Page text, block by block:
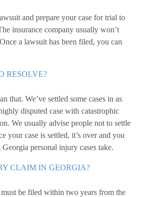
and prepare your case for trial to
insurance company usually won’t
a lawsuit has been filed, you can
RESOLVE?
that. We’ve settled some cases in as
disputed case with catastrophic
We usually advise people not to settle
your case is settled, it’s over and you
personal injury cases take.
CLAIM IN GEORGIA?
be filed within two years from the